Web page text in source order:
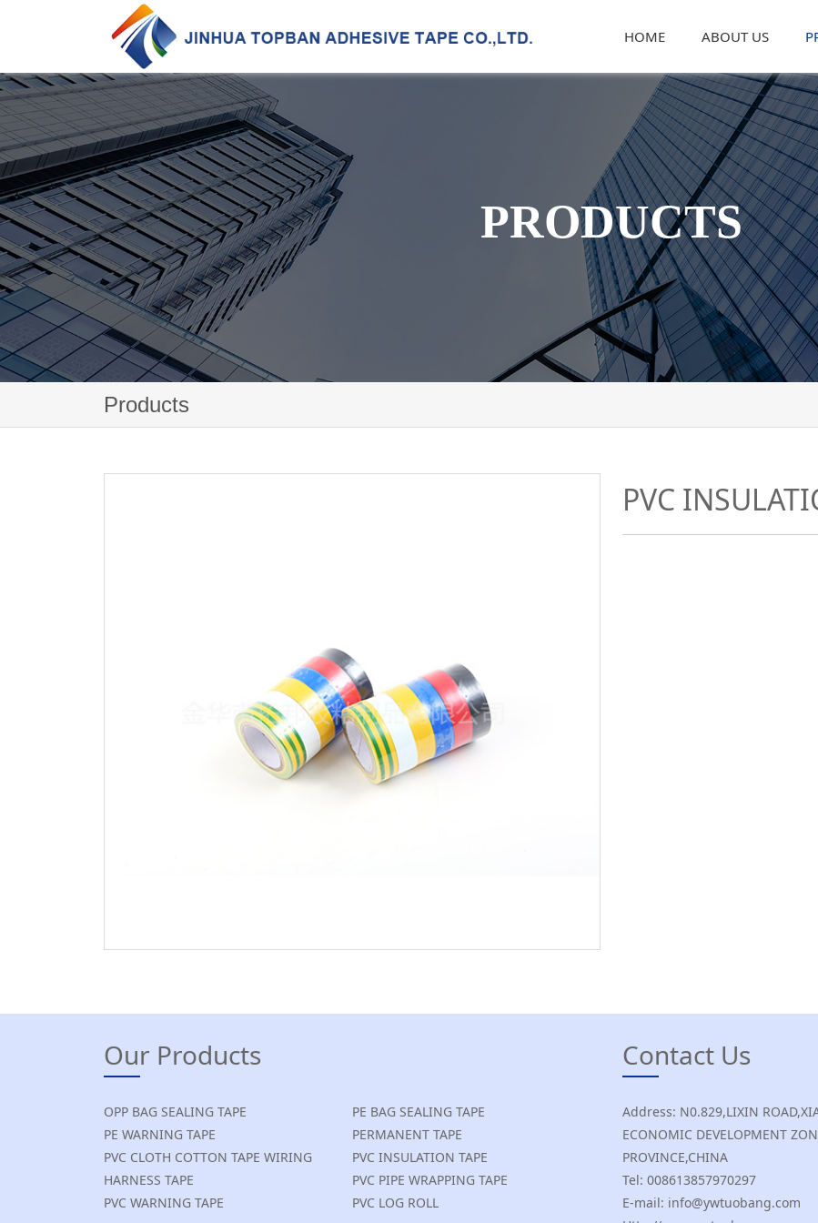
HOME ABOUT US
PRODUCTS
Products
PVC
Our Products
OPP BAG SEALING TAPE
PE BAG SEALING TAPE
PE WARNING TAPE
PERMANENT TAPE
PVC CLOTH COTTON TAPE WIRING
HARNESS TAPE
PVC INSULATION TAPE
PVC PIPE WRAPPING TAPE
PVC WARNING TAPE
PVC LOG ROLL
Contact Us
Address: N0.829,LIXIN
ECONOMIC DEVELOPMENT
PROVINCE,CHINA
Tel: 008613857970297
E-mail: info@ywtuobang.com